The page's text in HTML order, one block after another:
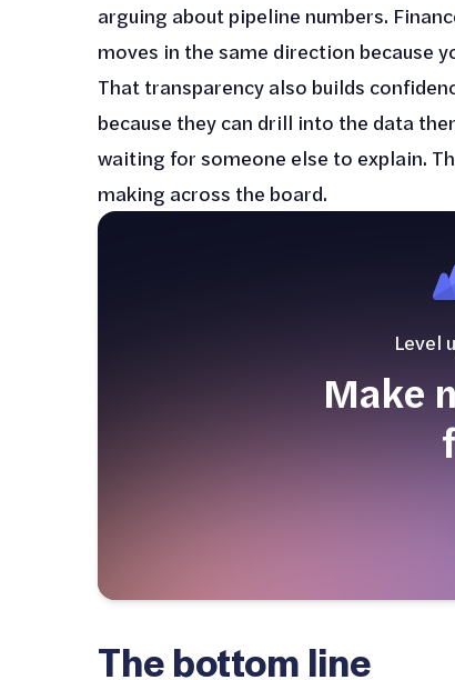
arguing about pipeline numbers.
moves in the same direction because
That transparency also builds
because they can drill into the data
waiting for someone else to explain.
making across the board.
Level
Make
The bottom line